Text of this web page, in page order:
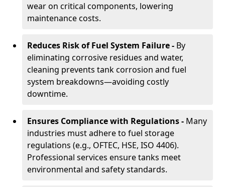
wear on critical components, lowering
maintenance costs.
Reduces Risk of Fuel System Failure - By
eliminating corrosive residues and water,
cleaning prevents tank corrosion and fuel
system breakdowns—avoiding costly
downtime.
Ensures Compliance with Regulations - Many
industries must adhere to fuel storage
regulations (e.g., OFTEC, HSE, ISO 4406).
Professional services ensure tanks meet
environmental and safety standards.